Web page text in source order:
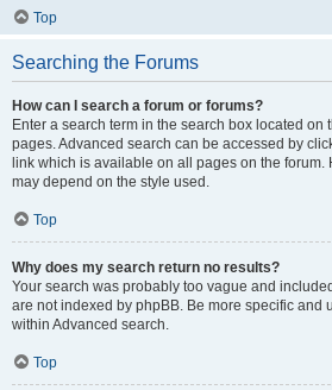
Top
Searching the Forums
How can I search a forum or forums?
Enter a search term in the search box located on
pages. Advanced search can be accessed by
link which is available on all pages on the forum.
may depend on the style used.
Top
Why does my search return no results?
Your search was probably too vague and
are not indexed by phpBB. Be more specific and
within Advanced search.
Top